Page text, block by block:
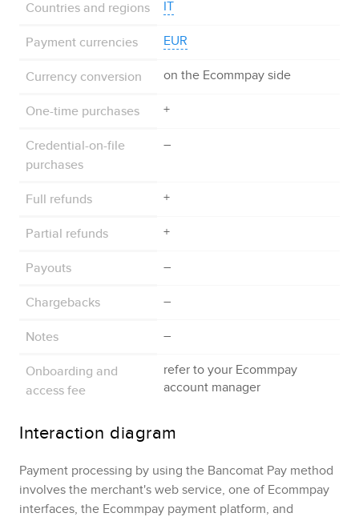
Countries and regions IT
Payment currencies EUR
Currency conversion on the Ecommpay side
One-time purchases +
Credential-on-file
purchases
–
Full refunds +
Partial refunds +
Payouts –
Chargebacks –
Notes –
Onboarding and
access fee
refer to your Ecommpay
account manager
Interaction diagram
Payment processing by using the Bancomat Pay method
involves the merchant's web service, one of Ecommpay
interfaces, the Ecommpay payment platform, and